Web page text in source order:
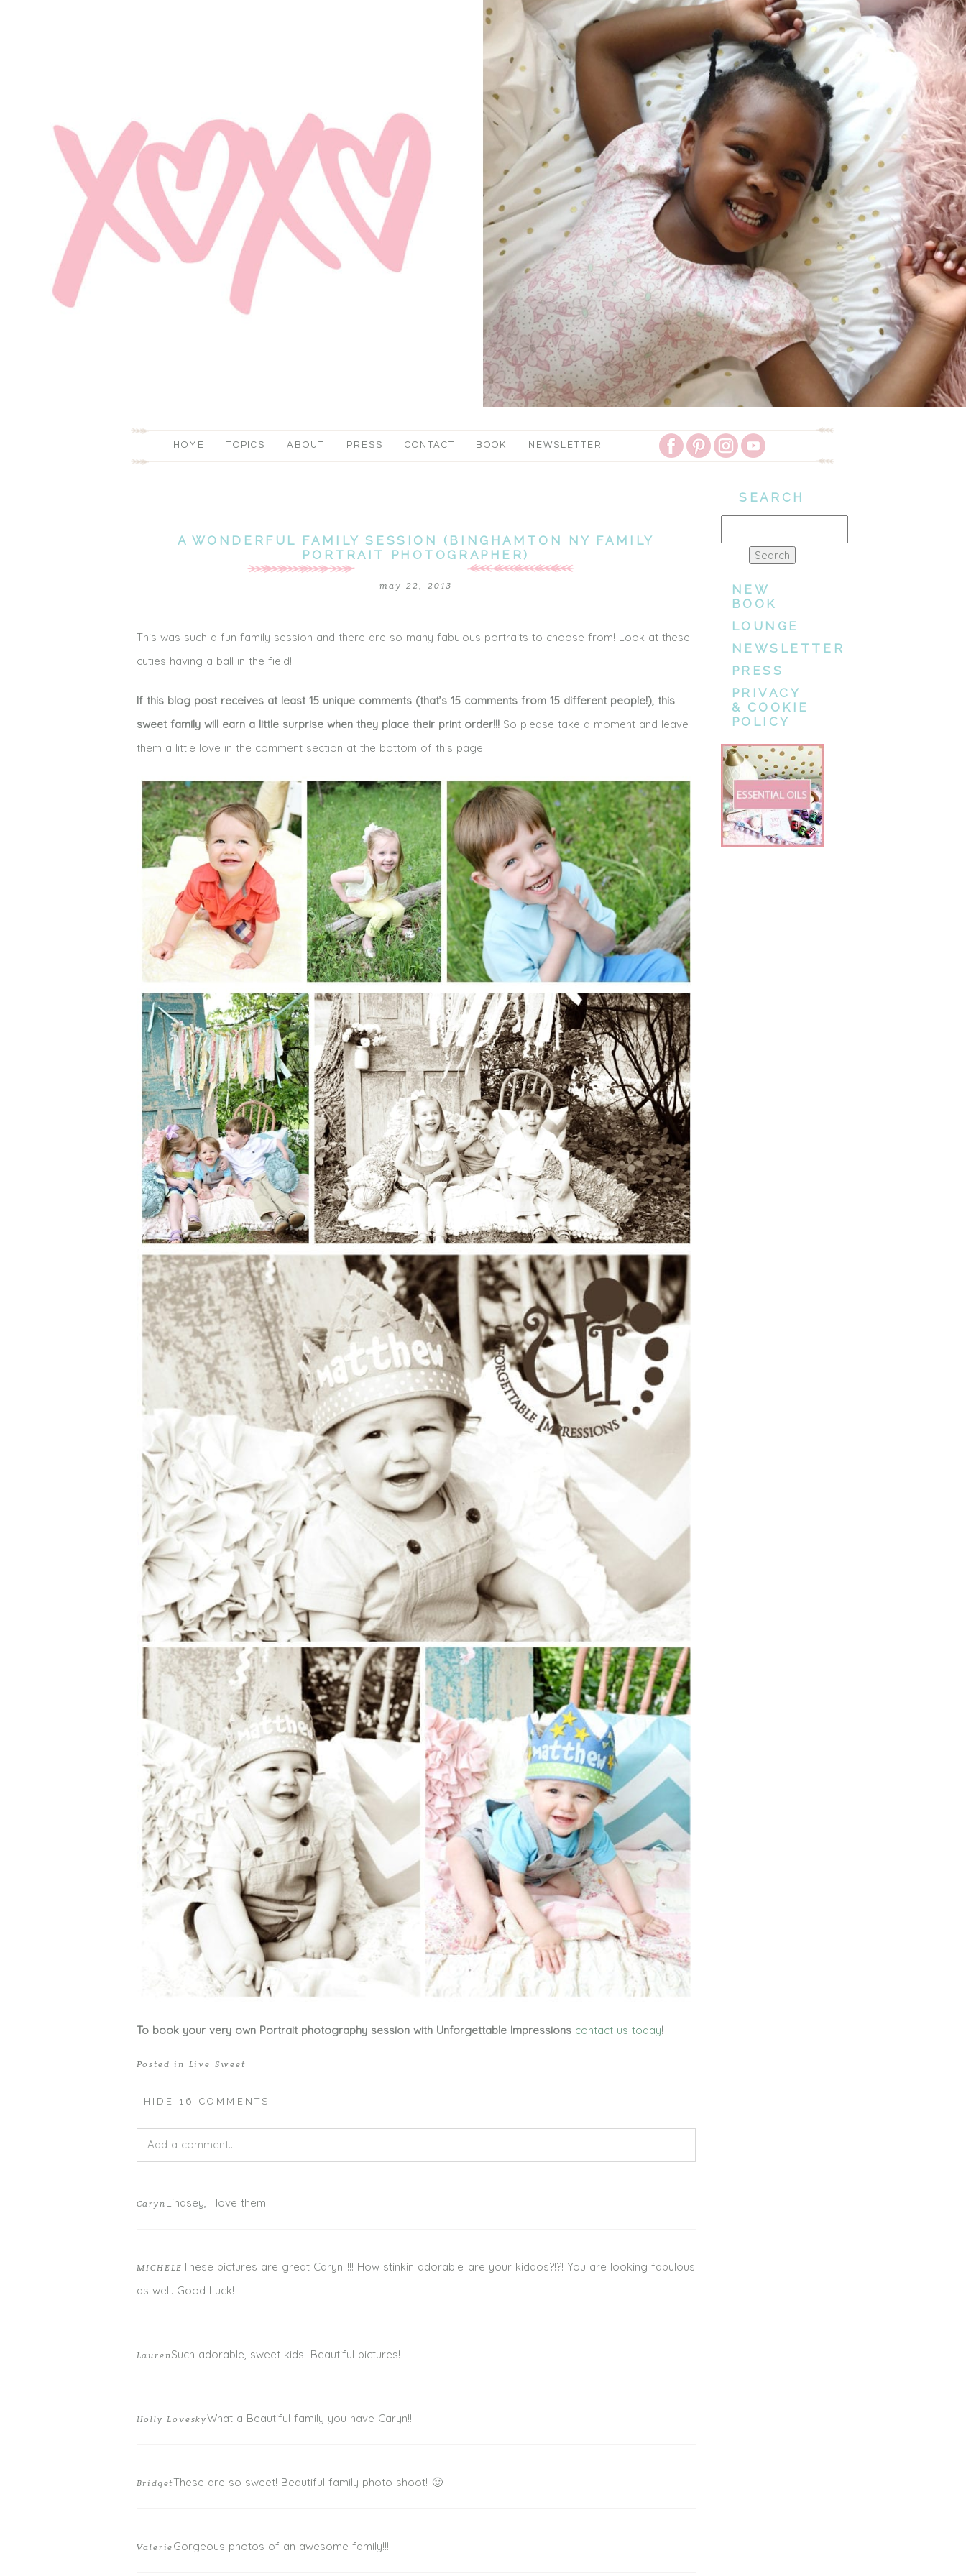
HOME TOPICS ABOUT PRESS CONTACT BOOK NEWSLETTER
A WONDERFUL FAMILY SESSION (BINGHAMTON NY FAMILY
PORTRAIT PHOTOGRAPHER)
may 22, 2013
This was such a fun family session and there are so many fabulous portraits to choose from! Look at these
cuties having a ball in the field!
If this blog post receives at least 15 unique comments (that’s 15 comments from 15 different people!), this
sweet family will earn a little surprise when they place their print order!!! So please take a moment and leave
them a little love in the comment section at the bottom of this page!
To book your very own Portrait photography session with Unforgettable Impressions contact us today!
Posted in Live Sweet
HIDE 16 COMMENTS
Add a comment...
Caryn Lindsey, I love them!
MICHELEThese pictures are great Caryn!!!!! How stinkin adorable are your kiddos?!?! You are looking fabulous
as well. Good Luck!
LaurenSuch adorable, sweet kids! Beautiful pictures!
Holly LoveskyWhat a Beautiful family you have Caryn!!!
BridgetThese are so sweet! Beautiful family photo shoot! 🙂
Valerie Gorgeous photos of an awesome family!!!
SEARCH
NEW
BOOK
LOUNGE
NEWSLETTER
PRESS
PRIVACY
& COOKIE
POLICY